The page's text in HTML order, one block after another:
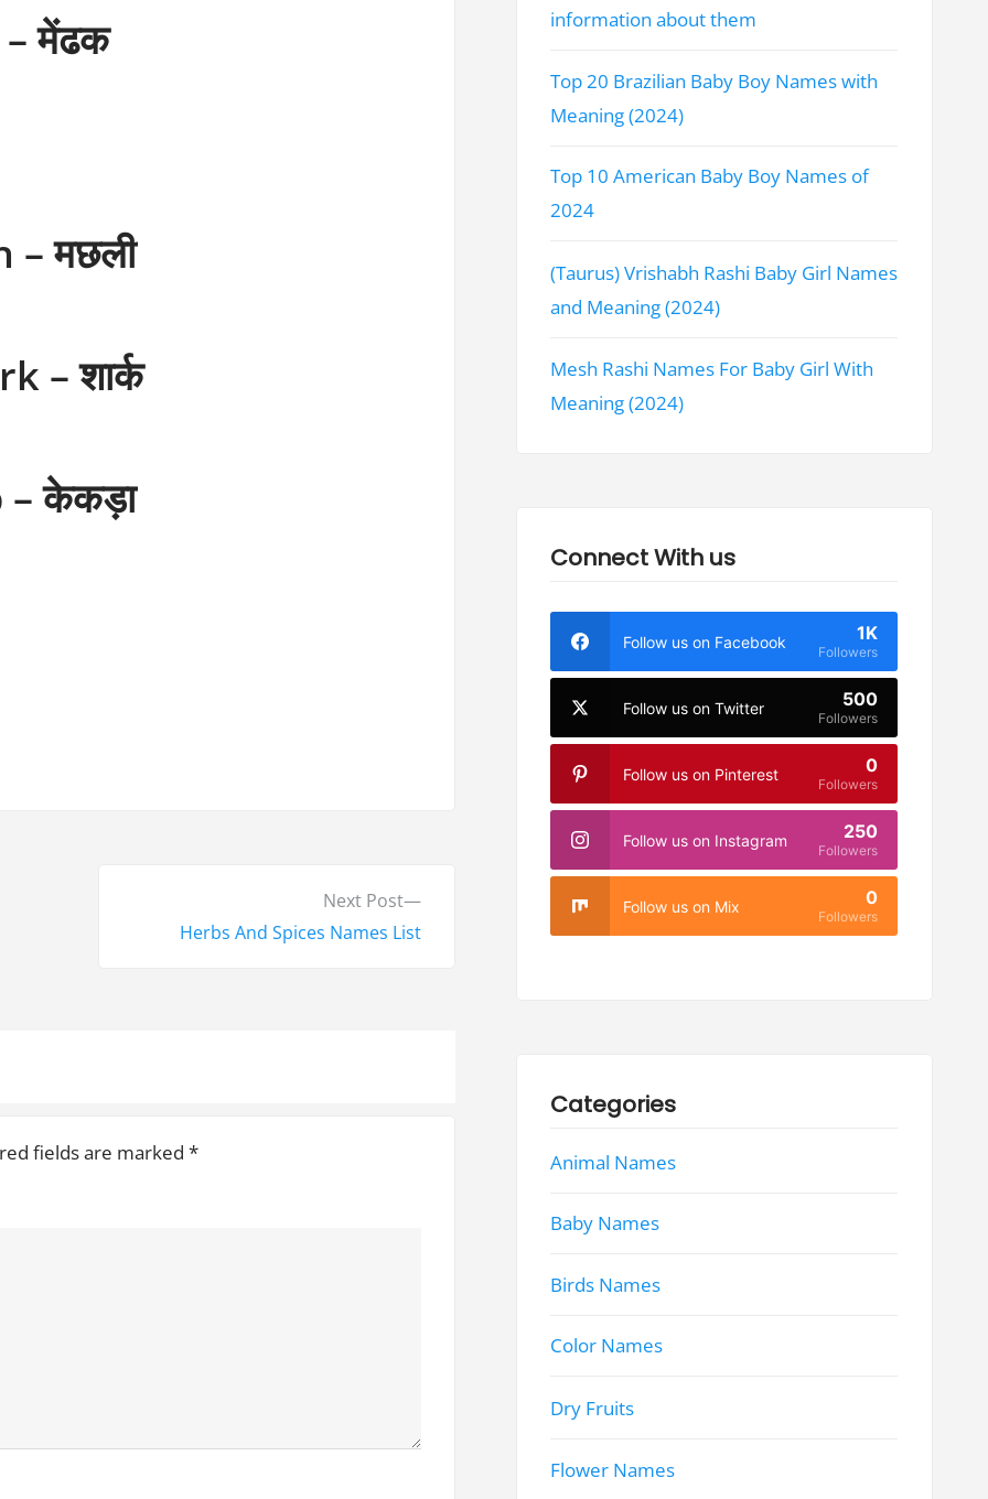
मेंढक
– मछली
– शार्क
केकड़ा
Next Post
N
e
Herbs And Spices Names List
fields are marked*
information about them
Top 20 Brazilian Baby Boy Names with
Meaning (2024)
Top 10 American Baby Boy Names of
2024
(Taurus) Vrishabh Rashi Baby Girl Names
and Meaning (2024)
Mesh Rashi Names For Baby Girl With
Meaning (2024)
Connect With us
Follow us on Facebook 1K
Followers
Follow us on Twitter 500
Followers
Follow us on Pinterest 0
Followers
Follow us on Instagram 250
Followers
Follow us on Mix 0
Followers
Categories
Animal Names
Baby Names
Birds Names
Color Names
Dry Fruits
Flower Names